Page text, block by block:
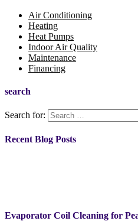
Air Conditioning
Heating
Heat Pumps
Indoor Air Quality
Maintenance
Financing
search
Search for:
Recent Blog Posts
Evaporator Coil Cleaning for